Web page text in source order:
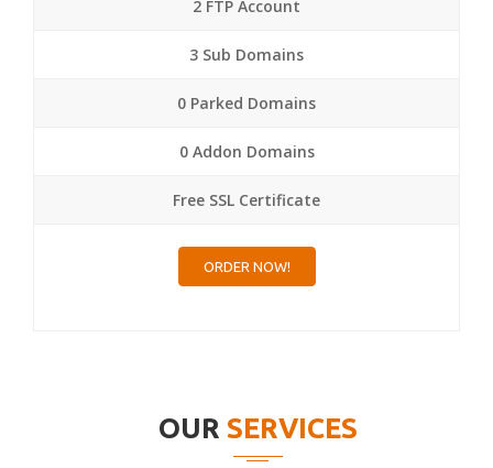
2 FTP Account
3 Sub Domains
0 Parked Domains
0 Addon Domains
Free SSL Certificate
ORDER NOW!
OUR SERVICES